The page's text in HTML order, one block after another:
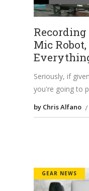
Recording
Mic
Seriously, if
you're going to
by Chris Alfano
GEAR NEWS